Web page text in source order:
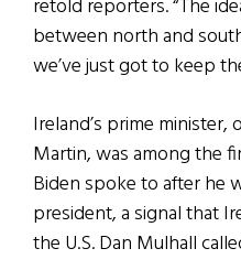
retold reporters. “The
between north and
we’ve just got to keep
Ireland’s prime minister,
Martin, was among the
Biden spoke to after he
president, a signal that
the U.S. Dan Mulhall